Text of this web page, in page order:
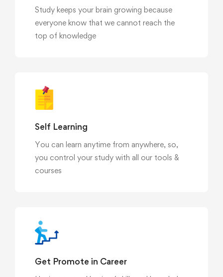
Study keeps your brain growing because
everyone know that we cannot reach the
top of knowledge
Self Learning
You can learn anytime from anywhere, so,
you control your study with all our tools &
courses
Get Promote in Career